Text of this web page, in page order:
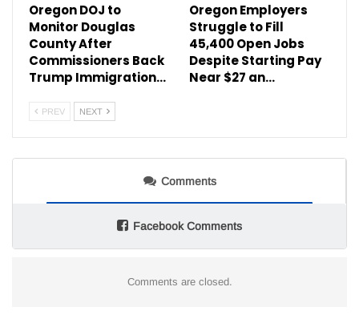
Oregon DOJ to
Monitor Douglas
County After
Commissioners Back
Trump Immigration…
Oregon Employers
Struggle to Fill
45,400 Open Jobs
Despite Starting Pay
Near $27 an…
PREV NEXT
Comments
Facebook Comments
Comments are closed.